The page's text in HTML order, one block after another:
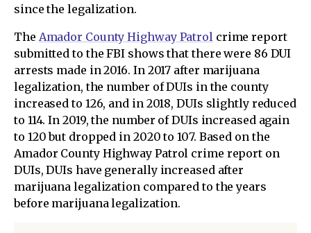
since the legalization.
The Amador County Highway Patrolcrime report
submitted to the FBI shows that there were 86 DUI
arrests made in 2016. In 2017 after marijuana
legalization, the number of DUIs in the county
increased to 126, and in 2018, DUIs slightly reduced
to 114. In 2019, the number of DUIs increased again
to 120 but dropped in 2020 to 107. Based on the
Amador County Highway Patrol crime report on
DUIs, DUIs have generally increased after
marijuana legalization compared to the years
before marijuana legalization.